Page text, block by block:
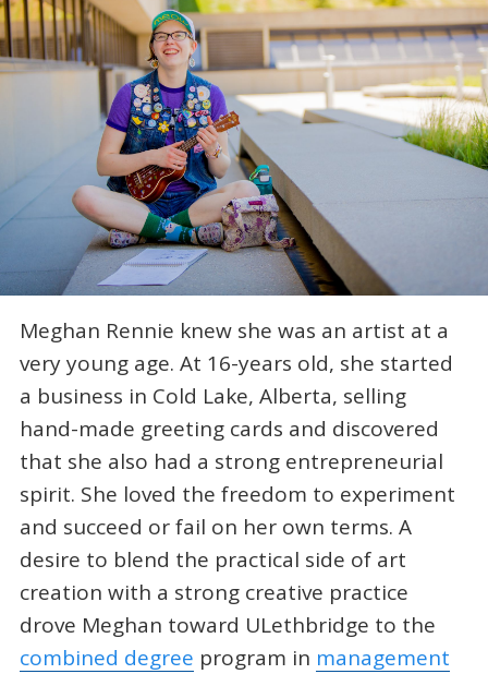
Meghan Rennie knew she was an artist at a
very young age. At 16-years old, she started
a business in Cold Lake, Alberta, selling
hand-made greeting cards and discovered
that she also had a strong entrepreneurial
spirit. She loved the freedom to experiment
and succeed or fail on her own terms. A
desire to blend the practical side of art
creation with a strong creative practice
drove Meghan toward ULethbridge to the
combined degree program in management